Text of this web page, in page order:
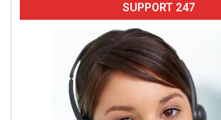
SUPPORT 247